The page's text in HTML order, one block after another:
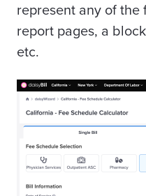
represent any of
report pages, a
etc.